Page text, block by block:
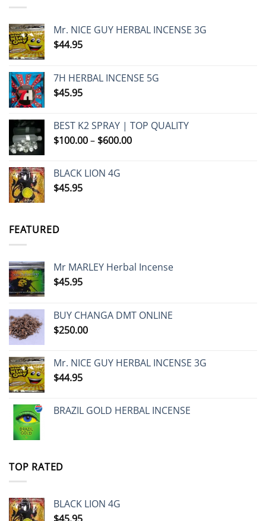
Mr. NICE GUY HERBAL INCENSE 3G
$44.95
7H HERBAL INCENSE 5G
$45.95
BEST K2 SPRAY | TOP QUALITY
$100.00– $600.00Price
BLACK LION 4G
$45.95
FEATURED
Mr MARLEY Herbal Incense
$45.95
BUY CHANGA DMT ONLINE
$250.00
Mr. NICE GUY HERBAL INCENSE 3G
$44.95
BRAZIL GOLD HERBAL INCENSE
TOP RATED
BLACK LION 4G